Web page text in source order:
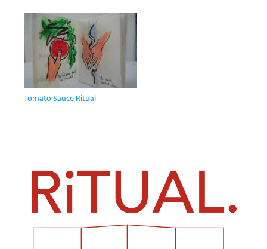
Tomato Sauce Ritual